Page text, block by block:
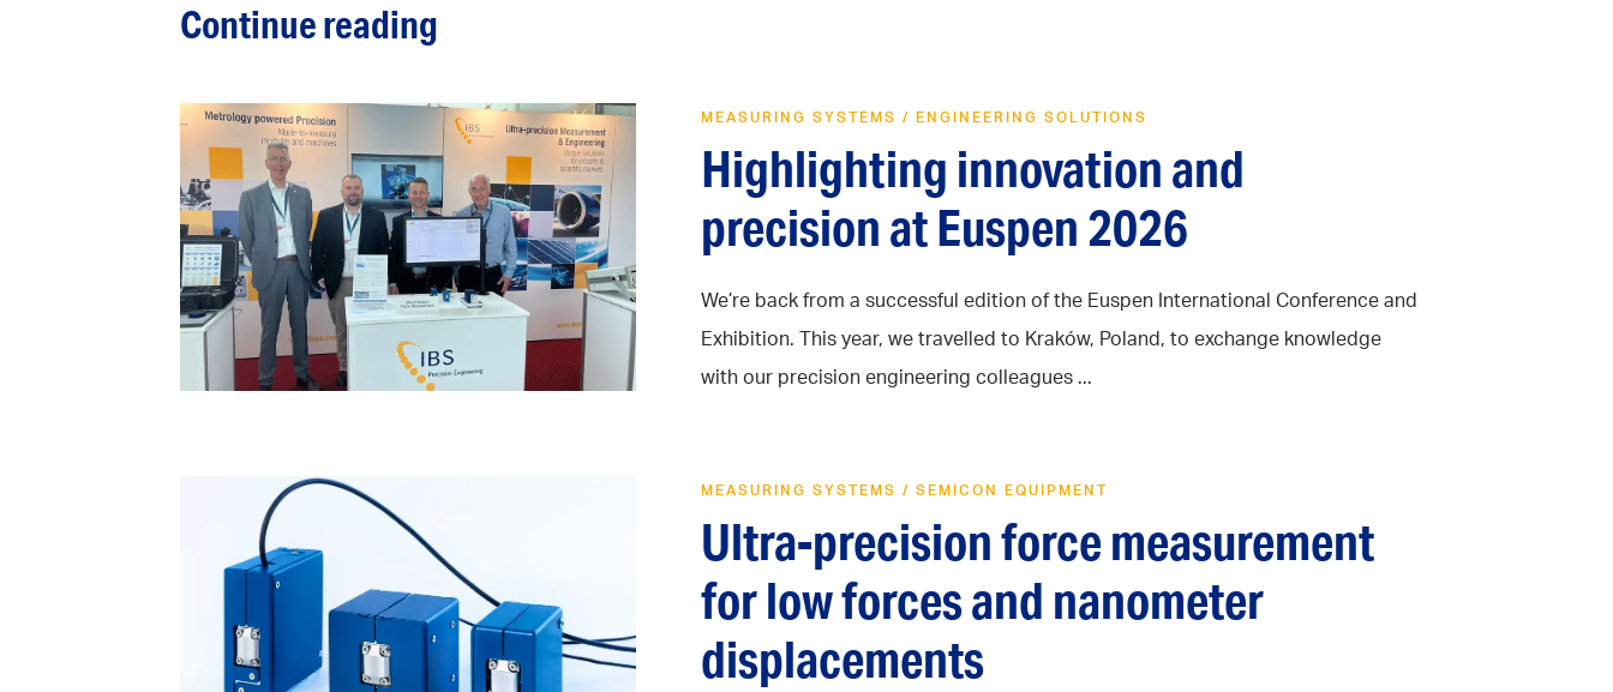
Continue reading
MEASURING SYSTEMS / ENGINEERING SOLUTIONS
Highlighting innovation and
precision at Euspen 2026
We’re back from a successful edition of the Euspen International Conference and
Exhibition. This year, we travelled to Kraków, Poland, to exchange knowledge
with our precision engineering colleagues ...
MEASURING SYSTEMS / SEMICON EQUIPMENT
Ultra-precision force measurement
for low forces and nanometer
displacements